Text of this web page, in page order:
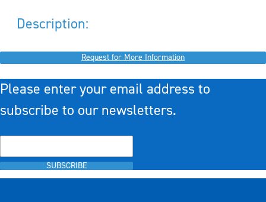
Description:
Request for More Information
Please enter your email address to
subscribe to our newsletters.
SUBSCRIBE